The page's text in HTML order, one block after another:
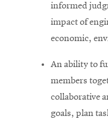
informed
impact of
economic,
An ability to
members
collaborative
goals, plan